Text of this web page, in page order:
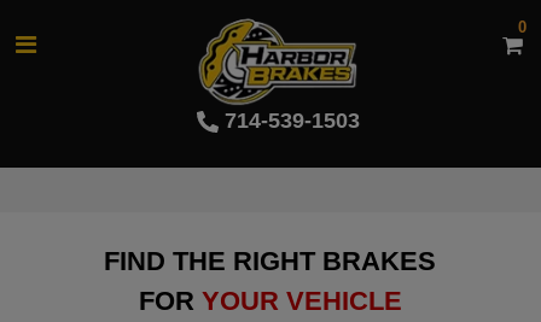
714-539-1503
0
FIND THE RIGHT BRAKES
FOR YOUR VEHICLE